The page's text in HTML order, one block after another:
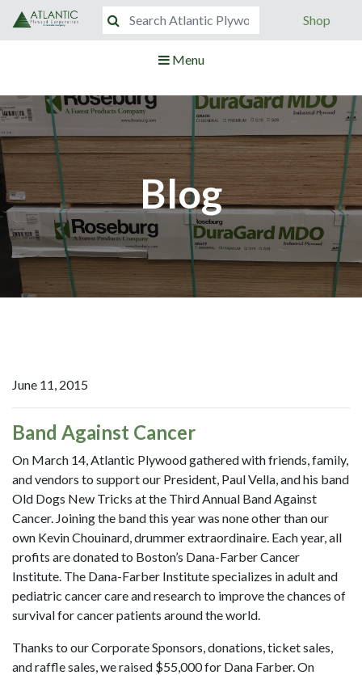
Shop
Menu
Blog
June 11, 2015
Band Against Cancer
On March 14, Atlantic Plywood gathered with friends, family,
and vendors to support our President, Paul Vella, and his band
Old Dogs New Tricks at the Third Annual Band Against
Cancer. Joining the band this year was none other than our
own Kevin Chouinard, drummer extraordinaire. Each year, all
profits are donated to Boston’s Dana-Farber Cancer
Institute. The Dana-Farber Institute specializes in adult and
pediatric cancer care and research to improve the chances of
survival for cancer patients around the world.
Thanks to our Corporate Sponsors, donations, ticket sales,
and raffle sales, we raised $55,000 for Dana Farber. On